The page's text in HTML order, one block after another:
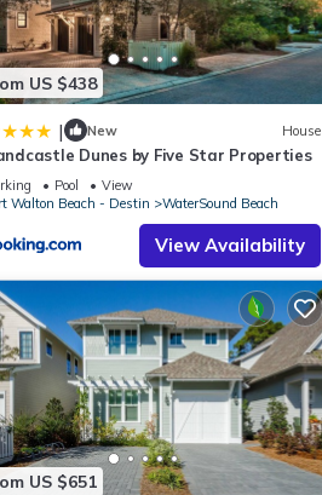
US $438
| New House
Dunes by Five Star Properties
Pool
View
Walton Beach - Destin
WaterSound Beach
View Availability
US $651